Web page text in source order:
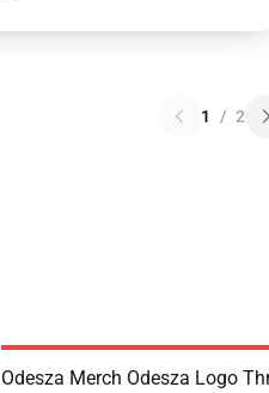
1 / 2
Odesza Merch Odesza Logo